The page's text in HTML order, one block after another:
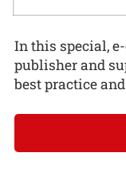
In this special,
publisher and
best practice